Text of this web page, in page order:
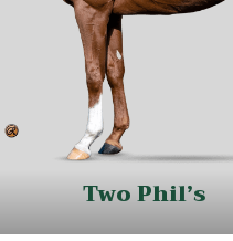
Two Phil’s